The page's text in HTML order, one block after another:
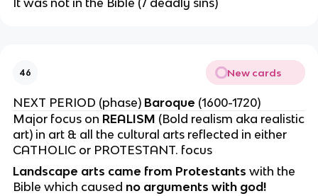
46 New cards
NEXT PERIOD (phase) Baroque (1600-1720)
Major focus on REALISM (Bold realism aka realistic
art) in art & all the cultural arts reflected in either
CATHOLIC or PROTESTANT. focus
Landscape arts came from Protestants with the
Bible which caused no arguments with god!